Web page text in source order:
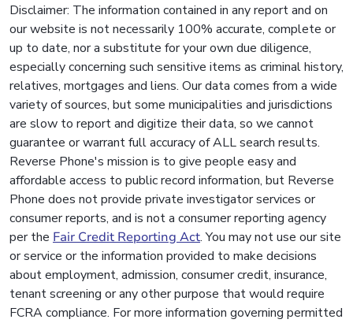
Disclaimer: The information contained in any report and on
our website is not necessarily 100% accurate, complete or
up to date, nor a substitute for your own due diligence,
especially concerning such sensitive items as criminal history,
relatives, mortgages and liens. Our data comes from a wide
variety of sources, but some municipalities and jurisdictions
are slow to report and digitize their data, so we cannot
guarantee or warrant full accuracy of ALL search results.
Reverse Phone's mission is to give people easy and
affordable access to public record information, but Reverse
Phone does not provide private investigator services or
consumer reports, and is not a consumer reporting agency
per the Fair Credit Reporting Act. You may not use our site
or service or the information provided to make decisions
about employment, admission, consumer credit, insurance,
tenant screening or any other purpose that would require
FCRA compliance. For more information governing permitted